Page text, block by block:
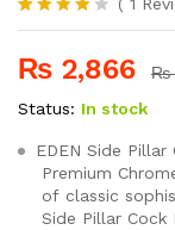
Rated
of 5
based on
1
customer
₨ 2,866 ₨
Status: In stock
EDEN Side
Premium
of classic
Side Pillar Cock